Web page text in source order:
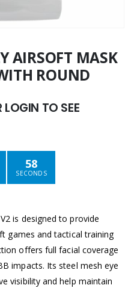
AIRSOFT MASK
ROUND
TO SEE
58
SECONDS
is designed to provide
games and tactical training
offers full facial coverage
impacts. Its steel mesh eye
visibility and help maintain